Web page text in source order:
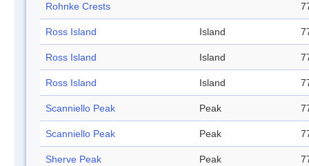
Rohnke Crests
Ross Island Island
Ross Island Island
Ross Island Island
Scanniello Peak Peak
Scanniello Peak Peak
Sherve Peak Peak